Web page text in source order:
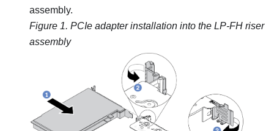
assembly.
Figure 1. PCIe adapter installation into the LP-FH riser
assembly